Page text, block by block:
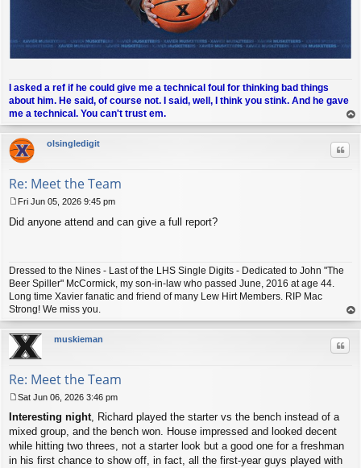
I asked a ref if he could give me a technical foul for thinking bad things
about him. He said, of course not. I said, well, I think you stink. And he gave
me a technical. You can't trust em.
op
olsingledigit
Re: Meet the Team
o
Fri Jun 05, 2026 9:45 pm
Did anyone attend and can give a full report?
Dressed to the Nines - Last of the LHS Single Digits - Dedicated to John "The
Beer Spiller" McCormick, my son-in-law who passed June, 2016 at age 44.
Long time Xavier fanatic and friend of many Lew Hirt Members. RIP Mac
Strong! We miss you.
op
muskieman
Re: Meet the Team
o
s
t
Sat Jun 06, 2026 3:46 pm
Interesting night, Richard played the starter vs the bench instead of a
mixed group, and the bench won. House impressed and looked decent
while hitting two threes, not a starter look but a good one for a freshman
in his first chance to show off, in fact, all the first-year guys played with